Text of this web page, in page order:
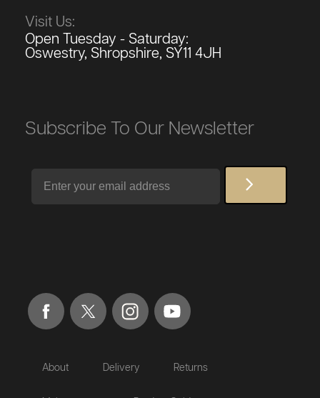
Visit Us:
Open Tuesday - Saturday:
Oswestry, Shropshire, SY11 4JH
Subscribe To Our Newsletter
About Delivery Returns